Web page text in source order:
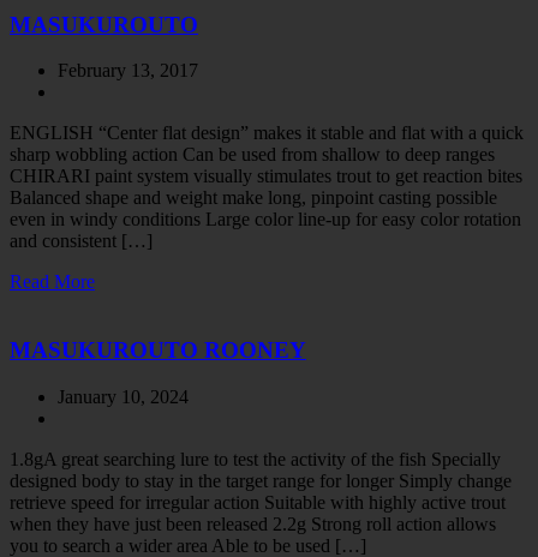
MASUKUROUTO
February 13, 2017
ENGLISH “Center flat design” makes it stable and flat with a quick
sharp wobbling action Can be used from shallow to deep ranges
CHIRARI paint system visually stimulates trout to get reaction bites
Balanced shape and weight make long, pinpoint casting possible
even in windy conditions Large color line-up for easy color rotation
and consistent […]
Read More
MASUKUROUTO ROONEY
January 10, 2024
1.8gA great searching lure to test the activity of the fish Specially
designed body to stay in the target range for longer Simply change
retrieve speed for irregular action Suitable with highly active trout
when they have just been released 2.2g Strong roll action allows
you to search a wider area Able to be used […]